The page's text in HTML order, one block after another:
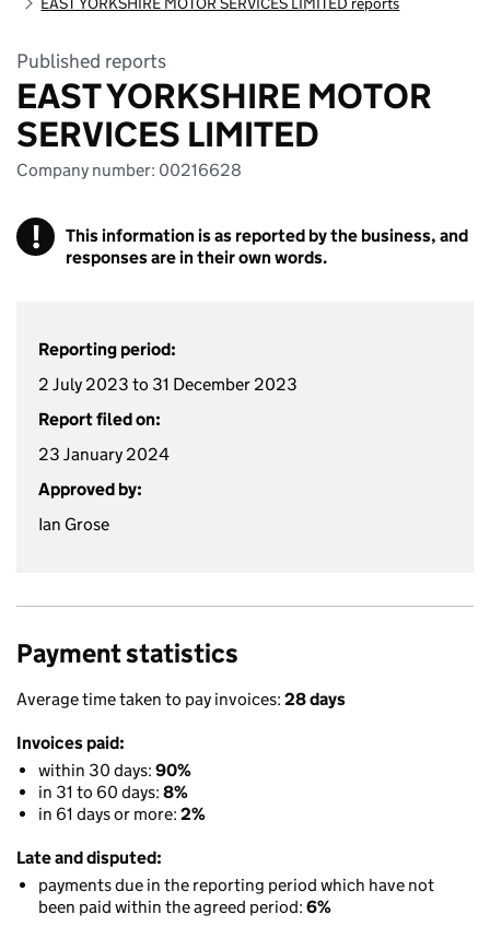
Published reports
EAST YORKSHIRE MOTOR
SERVICES LIMITED
Company number: 00216628
!
This information is as reported by the business, and
responses are in their own words.
Reporting period:
2 July 2023 to 31 December 2023
Report filed on:
23 January 2024
Approved by:
Ian Grose
Payment statistics
Average time taken to pay invoices: 28 days
Invoices paid:
within 30 days: 90%
in 31 to 60 days: 8%
in 61 days or more: 2%
Late and disputed:
payments due in the reporting period which have not
been paid within the agreed period: 6%